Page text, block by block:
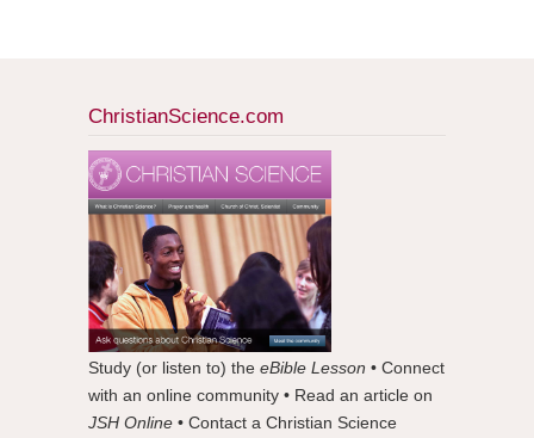
ChristianScience.com
Study (or listen to) the eBible Lesson • Connect
with an online community • Read an article on
JSH Online • Contact a Christian Science